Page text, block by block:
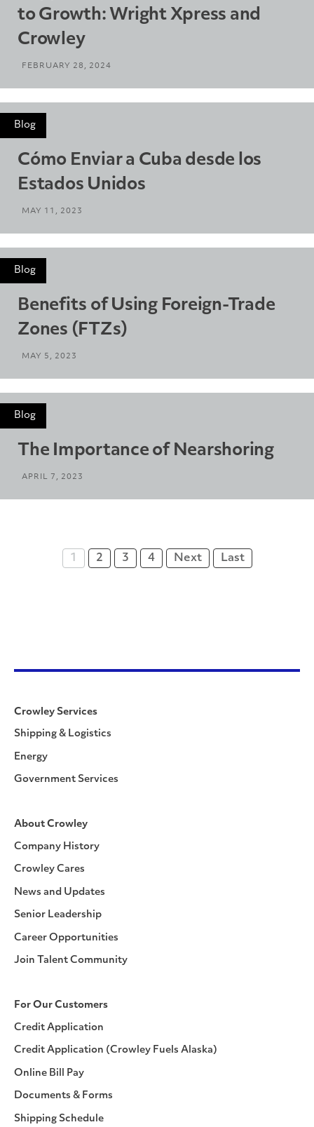
to Growth: Wright Xpress and
Crowley
FEBRUARY 28, 2024
Blog
Cómo Enviar a Cuba desde los
Estados Unidos
MAY 11, 2023
Blog
Benefits of Using Foreign-Trade
Zones (FTZs)
MAY 5, 2023
Blog
The Importance of Nearshoring
APRIL 7, 2023
1 2 3 4 Next Last
Crowley Services
Shipping & Logistics
Energy
Government Services
About Crowley
Company History
Crowley Cares
News and Updates
Senior Leadership
Career Opportunities
Join Talent Community
For Our Customers
Credit Application
Credit Application (Crowley Fuels Alaska)
Online Bill Pay
Documents & Forms
Shipping Schedule